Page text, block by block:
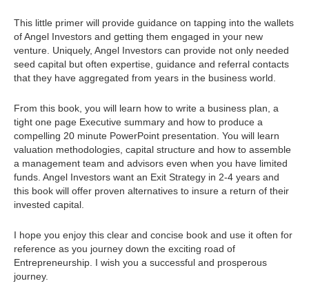
This little primer will provide guidance on tapping into the wallets
of Angel Investors and getting them engaged in your new
venture. Uniquely, Angel Investors can provide not only needed
seed capital but often expertise, guidance and referral contacts
that they have aggregated from years in the business world.
From this book, you will learn how to write a business plan, a
tight one page Executive summary and how to produce a
compelling 20 minute PowerPoint presentation. You will learn
valuation methodologies, capital structure and how to assemble
a management team and advisors even when you have limited
funds. Angel Investors want an Exit Strategy in 2-4 years and
this book will offer proven alternatives to insure a return of their
invested capital.
I hope you enjoy this clear and concise book and use it often for
reference as you journey down the exciting road of
Entrepreneurship. I wish you a successful and prosperous
journey.